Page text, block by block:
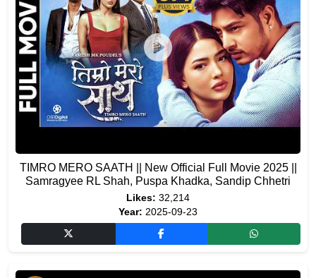
TIMRO MERO SAATH || New Official Full Movie 2025 ||
Samragyee RL Shah, Puspa Khadka, Sandip Chhetri
Likes: 32,214
Year: 2025-09-23